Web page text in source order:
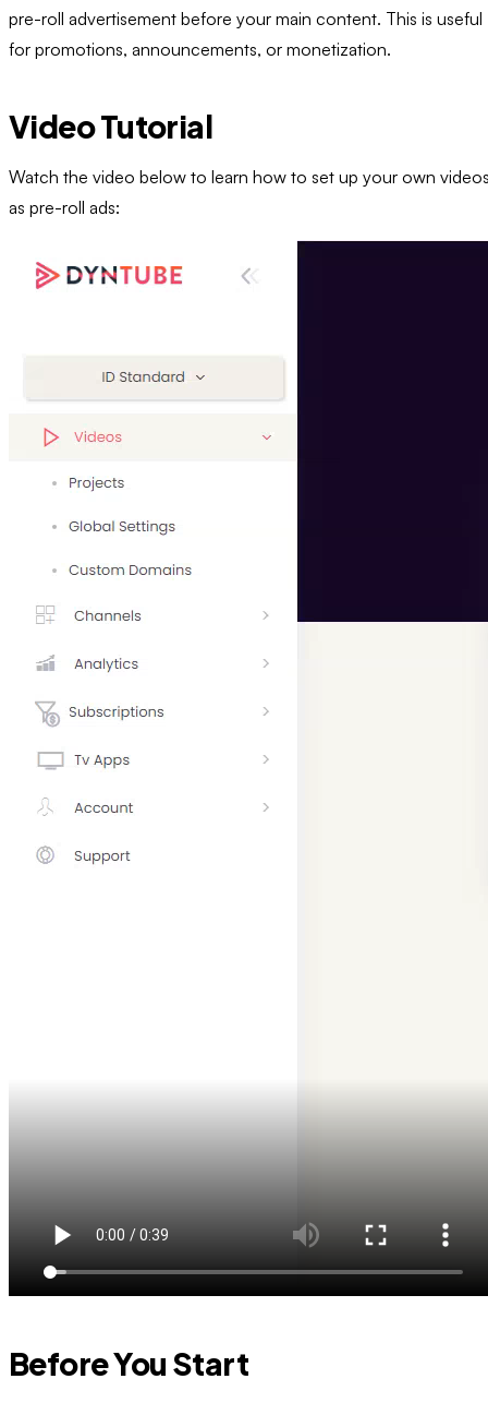
pre-roll advertisement before your main content. This is useful
for promotions, announcements, or monetization.
Video Tutorial
Watch the video below to learn how to set up your own
as pre-roll ads:
Before You Start